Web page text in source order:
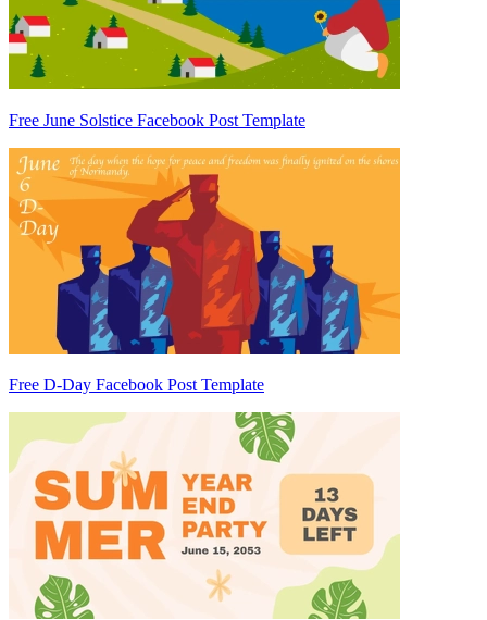
Free June Solstice Facebook Post Template
Free D-Day Facebook Post Template